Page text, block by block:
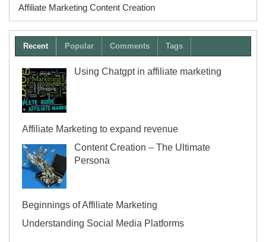
Affiliate Marketing Content Creation
Recent Popular Comments Tags
Using Chatgpt in affiliate marketing
Affiliate Marketing to expand revenue
Content Creation – The Ultimate
Persona
Beginnings of Affiliate Marketing
Understanding Social Media Platforms